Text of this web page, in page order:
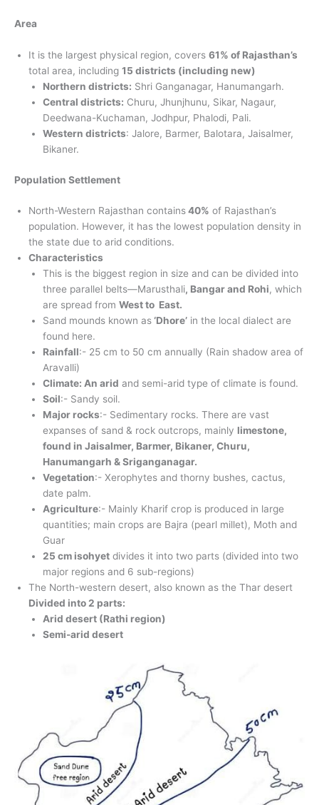
Area
It is the largest physical region, covers 61% of Rajasthan’s
total area, including 15 districts (including new)
Northern districts: Shri Ganganagar, Hanumangarh.
Central districts: Churu, Jhunjhunu, Sikar, Nagaur,
Deedwana-Kuchaman, Jodhpur, Phalodi, Pali.
Western districts: Jalore, Barmer, Balotara, Jaisalmer,
Bikaner.
Population Settlement
North-Western Rajasthan contains40% of Rajasthan’s
population. However, it has the lowest population density in
the state due to arid conditions.
Characteristics
This is the biggest region in size and can be divided into
three parallel belts—Marusthali, Bangar and Rohi, which
are spread from West to East.
Sand mounds known as‘Dhore’ in the local dialect are
found here.
Rainfall:- 25 cm to 50 cm annually (Rain shadow area of
Aravalli)
Climate: An arid and semi-arid type of climate is found.
Soil:- Sandy soil.
Major rocks:- Sedimentary rocks. There are vast
expanses of sand & rock outcrops, mainly limestone,
found in Jaisalmer, Barmer, Bikaner, Churu,
Hanumangarh & Sriganganagar.
Vegetation:- Xerophytes and thorny bushes, cactus,
date palm.
Agriculture:- Mainly Kharif crop is produced in large
quantities; main crops are Bajra (pearl millet), Moth and
Guar
25 cm isohyet divides it into two parts (divided into two
major regions and 6 sub-regions)
The North-western desert, also known as the Thar desert
Divided into 2 parts:
Arid desert (Rathi region)
Semi-arid desert